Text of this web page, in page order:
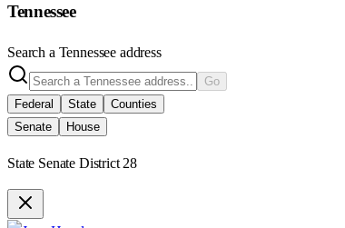
Tennessee
Search a Tennessee address
Go
Federal
State
Counties
Senate
House
State Senate District 28